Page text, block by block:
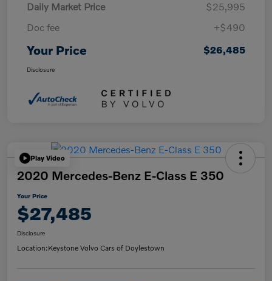
Daily Market Price
$25,995
Doc fee
+$490
Your Price $26,485
Disclosure
Play Video
2020 Mercedes-Benz E-Class E 350
Your Price
$27,485
Disclosure
Location:Keystone Volvo Cars of Doylestown